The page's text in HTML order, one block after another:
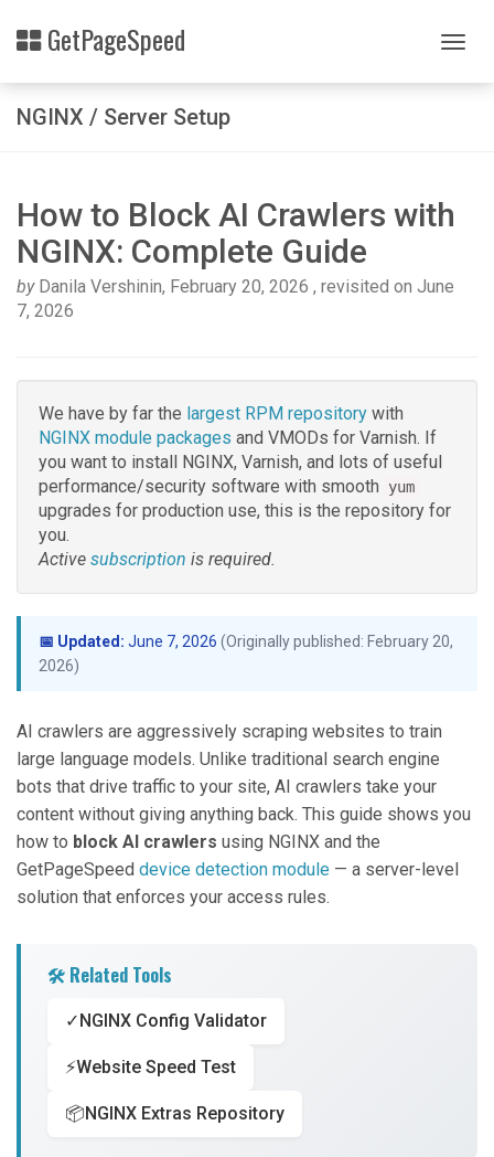
content
GetPageSpeed
NGINX / Server Setup
How to Block AI Crawlers with
NGINX: Complete Guide
by Danila Vershinin, February 20, 2026 , revisited on June
7, 2026
We have by far the largest RPM repository with
NGINX module packages and VMODs for Varnish. If
you want to install NGINX, Varnish, and lots of useful
performance/security software with smooth
yum
upgrades for production use, this is the repository for
you.
Active subscription is required.
📅 Updated: June 7, 2026 (Originally published: February 20,
2026)
AI crawlers are aggressively scraping websites to train
large language models. Unlike traditional search engine
bots that drive traffic to your site, AI crawlers take your
content without giving anything back. This guide shows you
how to block AI crawlers using NGINX and the
GetPageSpeed device detection module — a server-level
solution that enforces your access rules.
🛠️ Related Tools
✓NGINX Config Validator
⚡Website Speed Test
📦NGINX Extras Repository
Related
Topics
Rpm